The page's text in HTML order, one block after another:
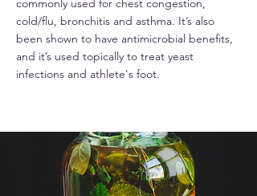
commonly used for chest congestion,
cold/flu, bronchitis and asthma. It’s also
been shown to have antimicrobial benefits,
and it’s used topically to treat yeast
infections and athlete's foot.
Beginner